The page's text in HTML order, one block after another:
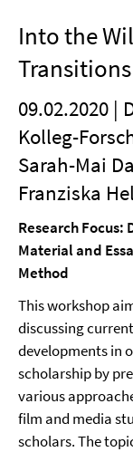
Into the
09.02.2020 |
Kolleg-
Sarah-Mai
Franziska
Research Focus:
Material and
Method
This workshop
discussing current
developments in
scholarship by
various
film and media
scholars. The